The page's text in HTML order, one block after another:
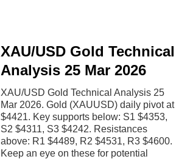
XAU/USD Gold Technical
Analysis 25 Mar 2026
XAU/USD Gold Technical Analysis 25
Mar 2026. Gold (XAUUSD) daily pivot at
$4421. Key supports below: S1 $4353,
S2 $4311, S3 $4242. Resistances
above: R1 $4489, R2 $4531, R3 $4600.
Keep an eye on these for potential